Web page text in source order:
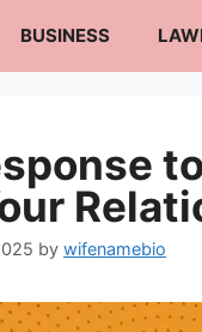
BUSINESS
by wifenamebio